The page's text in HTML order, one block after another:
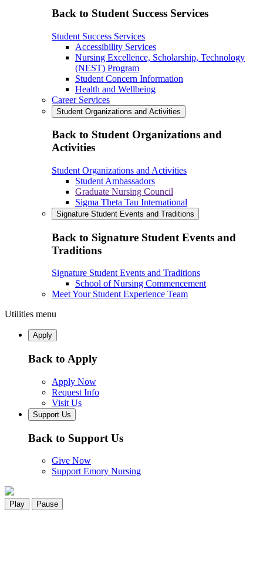
Back to Student Success Services
Student Success Services
Accessibility Services
Nursing Excellence, Scholarship, Technology
(NEST) Program
Student Concern Information
Health and Wellbeing
Career Services
Student Organizations and Activities
Back to Student Organizations and
Activities
Student Organizations and Activities
Student Ambassadors
Graduate Nursing Council
Sigma Theta Tau International
Signature Student Events and Traditions
Back to Signature Student Events and
Traditions
Signature Student Events and Traditions
School of Nursing Commencement
Meet Your Student Experience Team
Utilities menu
Apply
Back to Apply
Apply Now
Request Info
Visit Us
Support Us
Back to Support Us
Give Now
Support Emory Nursing
Play Pause